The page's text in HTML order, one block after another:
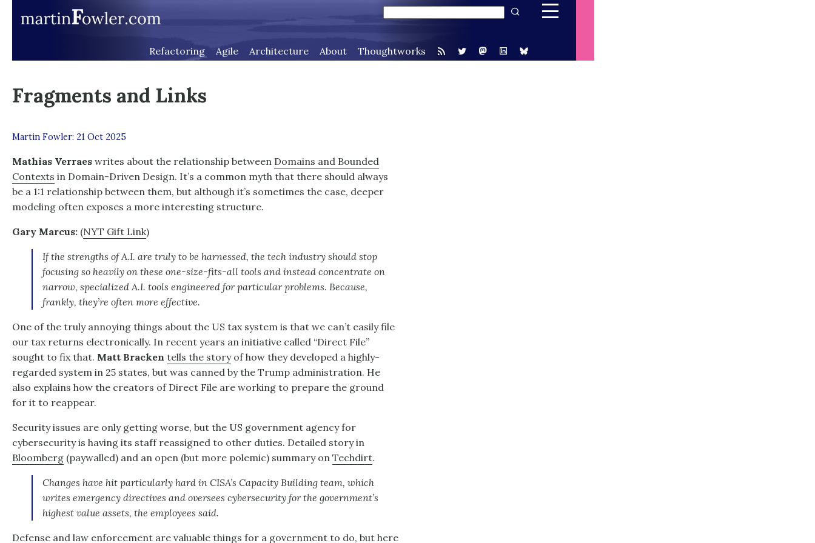
Refactoring Agile Architecture About Thoughtworks
Fragments and Links
Martin Fowler: 21 Oct 2025
Mathias Verraes writes about the relationship between Domains and Bounded
Contexts in Domain-Driven Design. It’s a common myth that there should always
be a 1:1 relationship between them, but although it’s sometimes the case, deeper
modeling often exposes a more interesting structure.
Gary Marcus: (NYT Gift Link)
If the strengths of A.I. are truly to be harnessed, the tech industry should stop
focusing so heavily on these one-size-fits-all tools and instead concentrate on
narrow, specialized A.I. tools engineered for particular problems. Because,
frankly, they’re often more effective.
One of the truly annoying things about the US tax system is that we can’t easily file
our tax returns electronically. In recent years an initiative called “Direct File”
sought to fix that. Matt Bracken tells the storyof how they developed a highly-
regarded system in 25 states, but was canned by the Trump administration. He
also explains how the creators of Direct File are working to prepare the ground
for it to reappear.
Security issues are only getting worse, but the US government agency for
cybersecurity is having its staff reassigned to other duties. Detailed story in
Bloomberg (paywalled) and an open (but more polemic) summary on Techdirt.
Changes have hit particularly hard in CISA’s Capacity Building team, which
writes emergency directives and oversees cybersecurity for the government’s
highest value assets, the employees said.
Defense and law enforcement are valuable things for a government to do, but here